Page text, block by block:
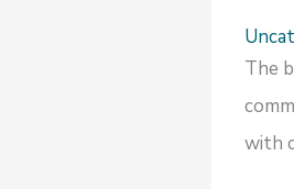
The
with